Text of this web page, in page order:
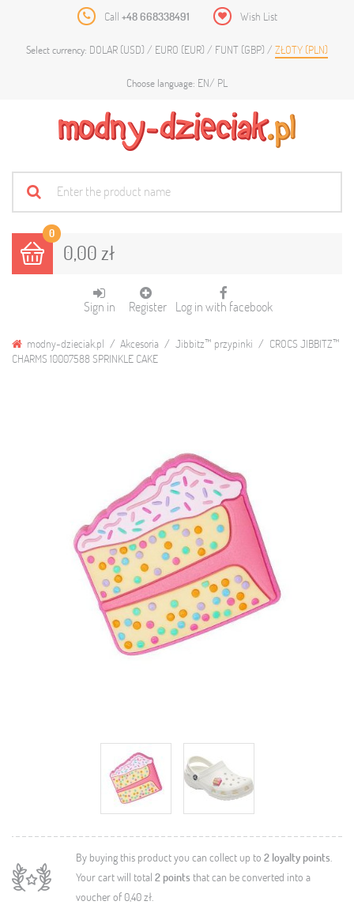
Call +48 668338491 Wish List
Select currency: DOLAR (USD) EURO (EUR) FUNT (GBP) ZŁOTY (PLN)
Choose language: EN PL
0
0,00 zł
Sign in Register Log in with facebook
modny-dzieciak.pl Akcesoria Jibbitz™ przypinki
CROCS JIBBITZ™
CHARMS 10007588 SPRINKLE CAKE
By buying this product you can collect up to 2 loyalty points.
Your cart will total 2points that can be converted into a
voucher of 0,40 zł.